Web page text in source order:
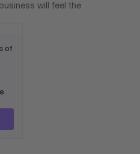
will feel the
of